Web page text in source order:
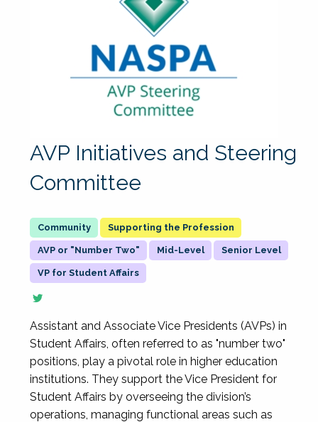
AVP Initiatives and Steering
Committee
Supporting the Profession
AVP or "Number Two" Mid-Level Senior Level
VP for Student Affairs
Assistant and Associate Vice Presidents (AVPs) in
Student Affairs, often referred to as "number two"
positions, play a pivotal role in higher education
institutions. They support the Vice President for
Student Affairs by overseeing the division’s
operations, managing functional areas such as